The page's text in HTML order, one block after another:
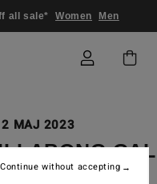
all sale* Women Men
2 MAJ 2023
Continue without accepting